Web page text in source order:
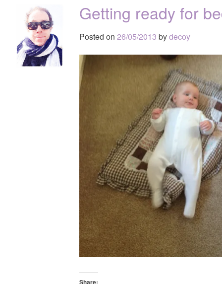
Getting ready for
Posted on 26/05/2013 bydecoy
Share: